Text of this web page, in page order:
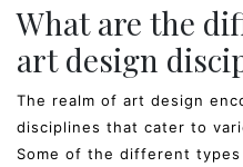
What are the
art design
The realm of art design
disciplines that cater to
Some of the different